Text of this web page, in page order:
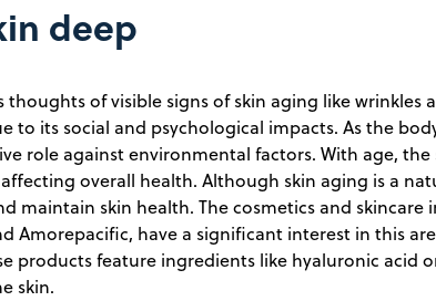
deep
of visible signs of skin aging like wrinkles
to its social and psychological impacts. As the
role against environmental factors. With age, the
overall health. Although skin aging is a
maintain skin health. The cosmetics and skincare
Amorepacific, have a significant interest in this
products feature ingredients like hyaluronic acid
skin.